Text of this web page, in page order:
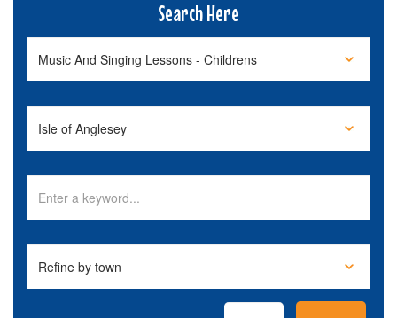
Search Here